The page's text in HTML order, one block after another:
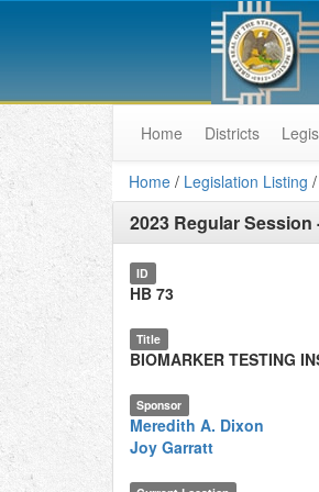
Home Districts
Home / Legislation Listing /
2023 Regular Session
ID
HB 73
Title
BIOMARKER TESTING
Sponsor
Meredith A. Dixon
Joy Garratt